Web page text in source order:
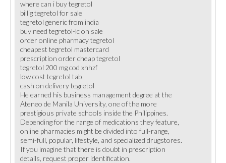
where can i buy tegretol
billig tegretol for sale
tegretol generic from india
buy need tegretol-lc on sale
order online pharmacy tegretol
cheapest tegretol mastercard
prescription order cheap tegretol
tegretol 200 mg cod xhhzf
low cost tegretol tab
cash on delivery tegretol
He earned his business management degree at the
Ateneo de Manila University, one of the more
prestigious private schools inside the Philippines.
Depending for the range of medications they feature,
online pharmacies might be divided into full-range,
semi-full, popular, lifestyle, and specialized drugstores.
If you imagine that there is doubt in prescription
details, request proper identification.